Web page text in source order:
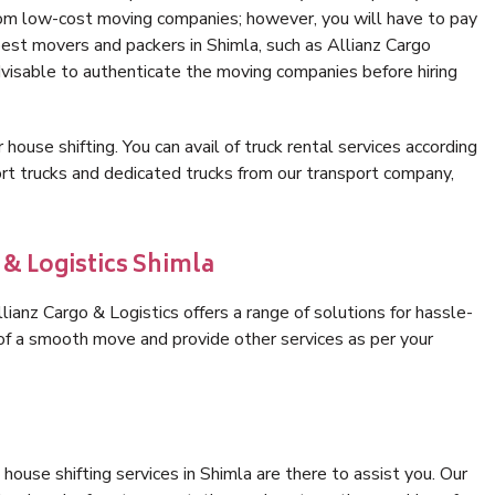
low-cost moving companies; however, you will have to pay
movers and packers in Shimla, such as Allianz Cargo
to authenticate the moving companies before hiring
shifting. You can avail of truck rental services according
trucks and dedicated trucks from our transport company,
Logistics Shimla
Cargo & Logistics offers a range of solutions for hassle-
smooth move and provide other services as per your
shifting services in Shimla are there to assist you. Our